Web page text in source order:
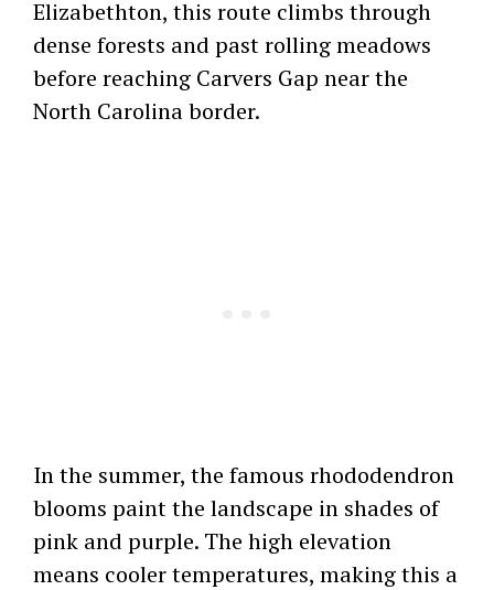
Elizabethton, this route climbs through
dense forests and past rolling meadows
before reaching Carvers Gap near the
North Carolina border.
In the summer, the famous rhododendron
blooms paint the landscape in shades of
pink and purple. The high elevation
means cooler temperatures, making this a